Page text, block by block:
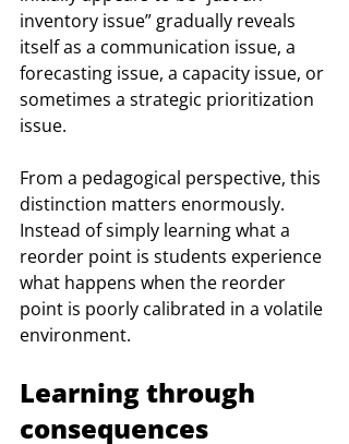
inventory issue” gradually reveals
itself as a communication issue, a
forecasting issue, a capacity issue, or
sometimes a strategic prioritization
issue.
From a pedagogical perspective, this
distinction matters enormously.
Instead of simply learning what a
reorder point is students experience
what happens when the reorder
point is poorly calibrated in a volatile
environment.
Learning through
consequences